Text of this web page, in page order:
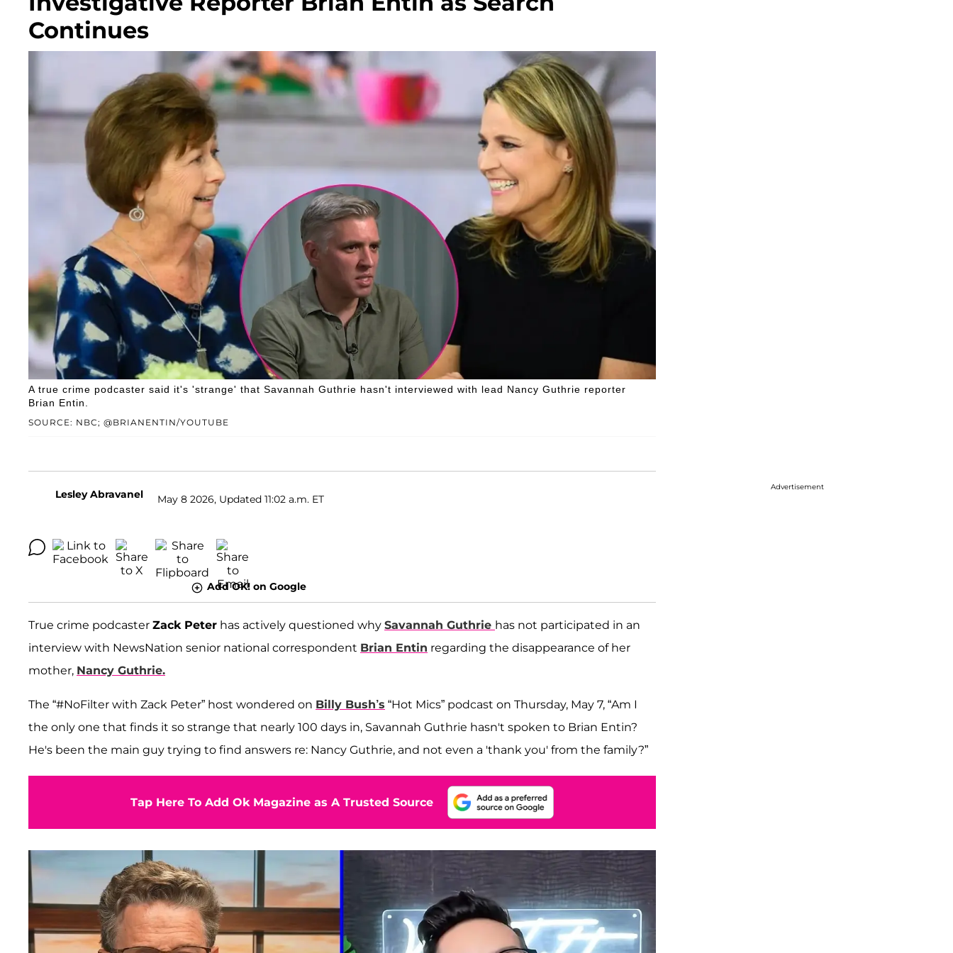
Continues
SOURCE: NBC; @BRIANENTIN/YOUTUBE
A true crime podcaster said it's 'strange' that Savannah Guthrie hasn't interviewed with lead Nancy Guthrie reporter
Brian Entin.
Lesley Abravanel May 8 2026, Updated 11:02 a.m. ET
Add OK! on Google
True crime podcaster Zack Peter has actively questioned why Savannah Guthrie has not participated in an
interview with NewsNation senior national correspondent Brian Entin regarding the disappearance of her
mother, Nancy Guthrie.
The “#NoFilter with Zack Peter” host wondered on Billy Bush’s “Hot Mics” podcast on Thursday, May 7, “Am I
the only one that finds it so strange that nearly 100 days in, Savannah Guthrie hasn't spoken to Brian Entin?
He's been the main guy trying to find answers re: Nancy Guthrie, and not even a 'thank you' from the family?”
Tap Here To Add Ok Magazine as A Trusted Source
Advertisement